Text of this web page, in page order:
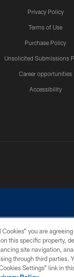
Privacy Policy
Terms of Use
Purchase Policy
Unsolicited Submissions
Career opportunities
Accessibility
All rights reserved. Do not
you are
this specific property,
site navigation,
through third parties.
Settings” link in